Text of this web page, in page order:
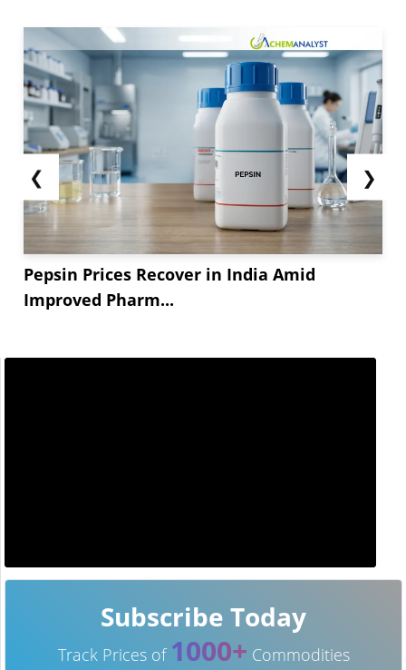
❮
Pepsin Prices Recover in India Amid
Improved Pharm...
❯
Subscribe Today
Track Prices of 1000+ Commodities